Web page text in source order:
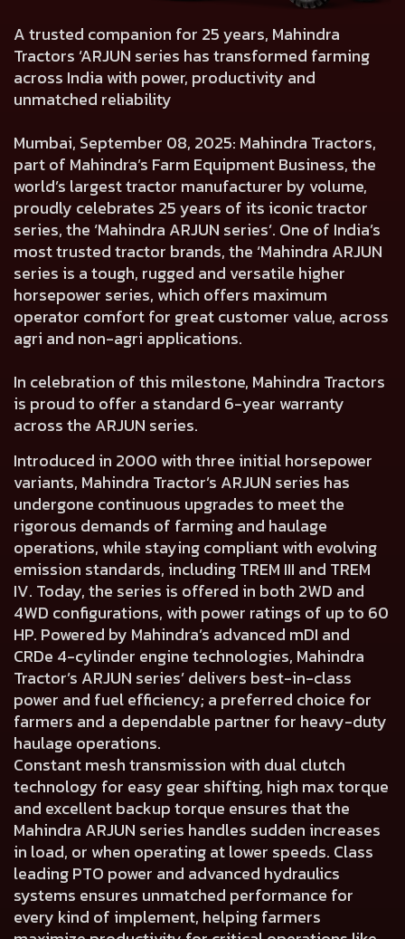
A trusted companion for 25 years, Mahindra
Tractors ‘ARJUN series has transformed farming
across India with power, productivity and
unmatched reliability
Mumbai, September 08, 2025: Mahindra Tractors,
part of Mahindra’s Farm Equipment Business, the
world’s largest tractor manufacturer by volume,
proudly celebrates 25 years of its iconic tractor
series, the ‘Mahindra ARJUN series’. One of India’s
most trusted tractor brands, the ‘Mahindra ARJUN
series is a tough, rugged and versatile higher
horsepower series, which offers maximum
operator comfort for great customer value, across
agri and non-agri applications.
In celebration of this milestone, Mahindra Tractors
is proud to offer a standard 6-year warranty
across the ARJUN series.
Introduced in 2000 with three initial horsepower
variants, Mahindra Tractor’s ARJUN series has
undergone continuous upgrades to meet the
rigorous demands of farming and haulage
operations, while staying compliant with evolving
emission standards, including TREM III and TREM
IV. Today, the series is offered in both 2WD and
4WD configurations, with power ratings of up to 60
HP. Powered by Mahindra’s advanced mDI and
CRDe 4-cylinder engine technologies, Mahindra
Tractor’s ARJUN series’ delivers best-in-class
power and fuel efficiency; a preferred choice for
farmers and a dependable partner for heavy-duty
haulage operations.
Constant mesh transmission with dual clutch
technology for easy gear shifting, high max torque
and excellent backup torque ensures that the
Mahindra ARJUN series handles sudden increases
in load, or when operating at lower speeds. Class
leading PTO power and advanced hydraulics
systems ensures unmatched performance for
every kind of implement, helping farmers